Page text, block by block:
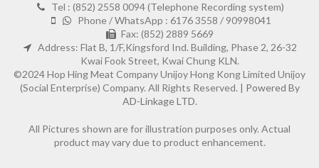
Tel : (852) 2558 0094 (Telephone Recording system)
Phone / WhatsApp : 6176 3558 / 90998041
Fax: (852) 2889 5669
Address: Flat B, 1/F,Kingsford Ind. Building, Phase 2, 26-32
Kwai Fook Street, Kwai Chung KLN.
©2024 Hop Hing Meat Company Unijoy Hong Kong Limited Unijoy
(Social Enterprise) Company. All Rights Reserved. | Powered By
AD-Linkage LTD.
All Pictures shown are for illustration purposes only. Actual
product may vary due to product enhancement.